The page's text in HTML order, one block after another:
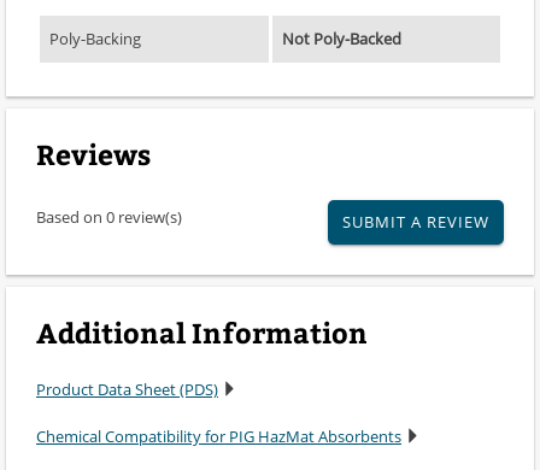
Poly-Backing Not Poly-Backed
Reviews
Based on 0 review(s) SUBMIT A REVIEW
Additional Information
Product Data Sheet (PDS)
Chemical Compatibility for PIG HazMat Absorbents